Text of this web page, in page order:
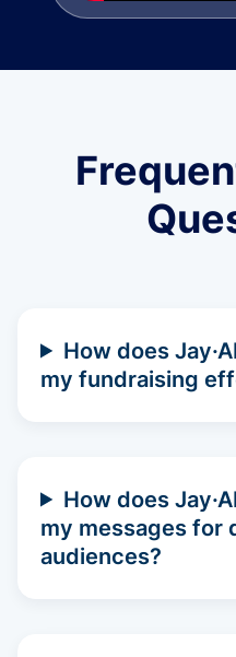
How does
my fundraising
How does
my messages for
audiences?